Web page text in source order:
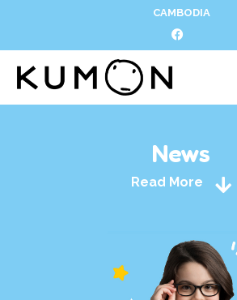
CAMBODIA
News
Read More